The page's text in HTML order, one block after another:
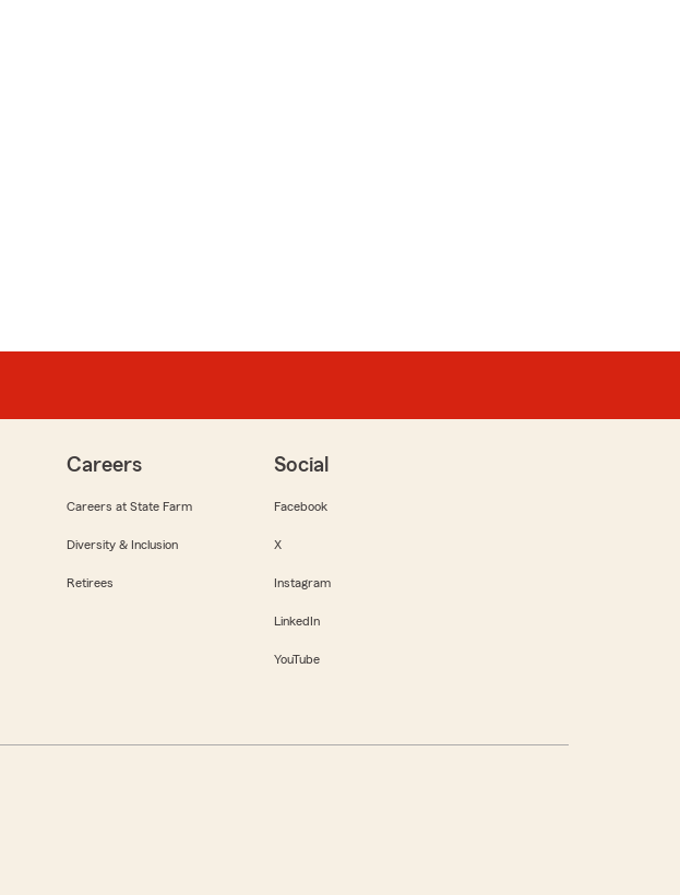
Careers
Careers at State Farm
Diversity & Inclusion
Retirees
Social
Facebook
X
Instagram
LinkedIn
YouTube